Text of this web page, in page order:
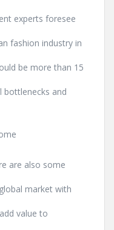
experts foresee
fashion industry in
be more than 15
bottlenecks and
are also some
market with
value to